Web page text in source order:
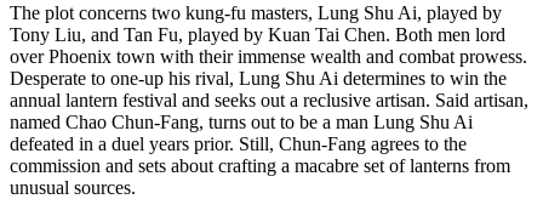
The plot concerns two kung-fu masters, Lung Shu Ai, played by
Tony Liu, and Tan Fu, played by Kuan Tai Chen. Both men lord
over Phoenix town with their immense wealth and combat prowess.
Desperate to one-up his rival, Lung Shu Ai determines to win the
annual lantern festival and seeks out a reclusive artisan. Said artisan,
named Chao Chun-Fang, turns out to be a man Lung Shu Ai
defeated in a duel years prior. Still, Chun-Fang agrees to the
commission and sets about crafting a macabre set of lanterns from
unusual sources.